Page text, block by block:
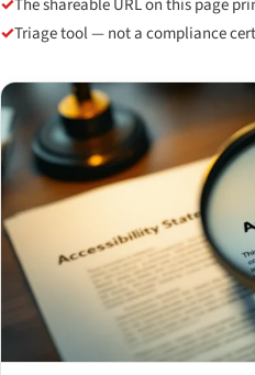
✓The shareable URL on this page
✓Triage tool — not a compliance